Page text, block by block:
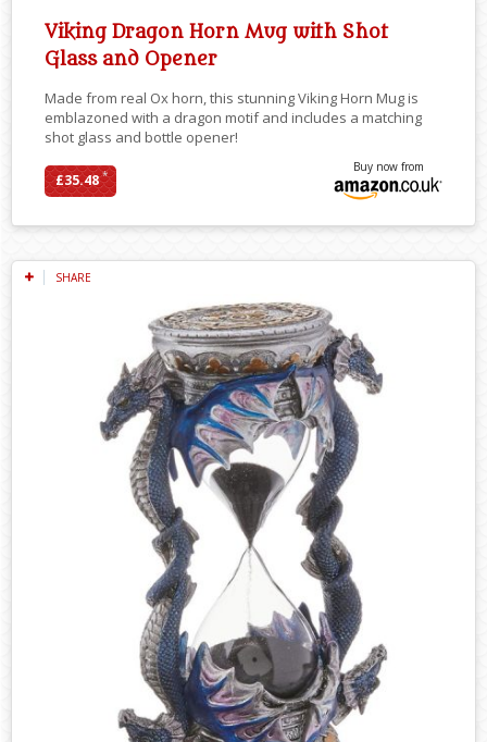
Viking Dragon Horn Mug with Shot
Glass and Opener
Made from real Ox horn, this stunning Viking Horn Mug is
emblazoned with a dragon motif and includes a matching
shot glass and bottle opener!
£35.48*
Buy now from
SHARE